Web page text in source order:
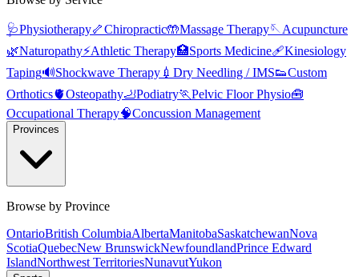
🩺Physiotherapy🦴Chiropractic🤲Massage Therapy🪡Acupuncture
🌿Naturopathy⚡Athletic Therapy🏥Sports Medicine🩹Kinesiology
Taping🔊Shockwave Therapy 💉 Dry Needling / IMS👟Custom
Orthotics🫀Osteopathy🦶Podiatry🏃Pelvic Floor Physio🧰
Occupational Therapy🧠Concussion Management
Provinces
Browse by Province
OntarioBritish ColumbiaAlbertaManitobaSaskatchewanNova
ScotiaQuebecNew BrunswickNewfoundlandPrince Edward
IslandNorthwest TerritoriesNunavutYukon